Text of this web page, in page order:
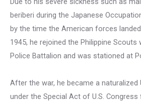
beriberi during the Japanese
by the time the American forces
1945, he rejoined the Philippine
Police Battalion and was stationed at
After the war, he became a naturalized
under the Special Act of U.S.